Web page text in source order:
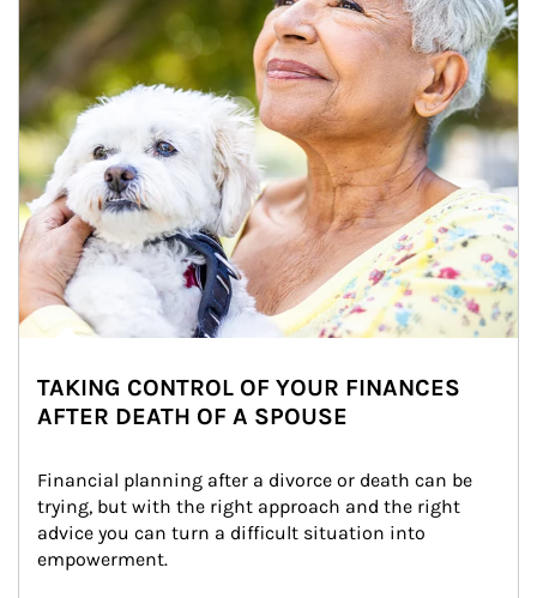
TAKING CONTROL OF YOUR FINANCES
AFTER DEATH OF A SPOUSE
Financial planning after a divorce or death can be
trying, but with the right approach and the right
advice you can turn a difficult situation into
empowerment.